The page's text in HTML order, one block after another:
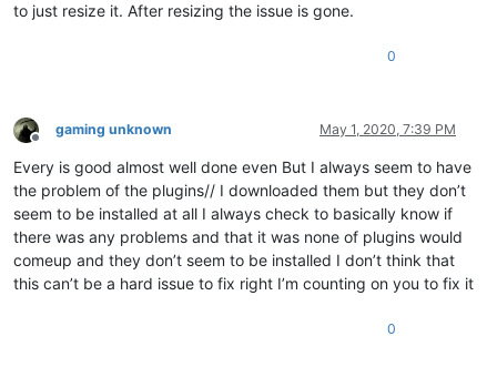
to just resize it. After resizing the issue is gone.
0
Offline
gaming unknown May 1, 2020, 7:39 PM
Every is good almost well done even But I always seem to have
the problem of the plugins// I downloaded them but they don’t
seem to be installed at all I always check to basically know if
there was any problems and that it was none of plugins would
comeup and they don’t seem to be installed I don’t think that
this can’t be a hard issue to fix right I’m counting on you to fix it
0